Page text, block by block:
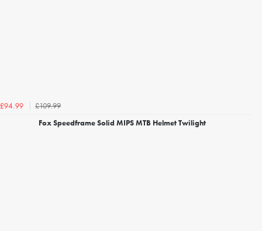
£94.99
£109.99
Fox Speedframe Solid MIPS MTB Helmet Twilight